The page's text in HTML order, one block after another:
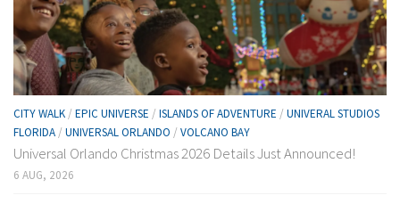
CITY WALK / EPIC UNIVERSE / ISLANDS OF ADVENTURE / UNIVERAL STUDIOS
FLORIDA / UNIVERSAL ORLANDO / VOLCANO BAY
Universal Orlando Christmas 2026 Details Just Announced!
6 AUG, 2026